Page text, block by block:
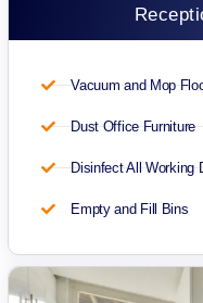
Vacuum and Mop
Dust Office Furniture
Disinfect All Working
Empty and Fill Bins